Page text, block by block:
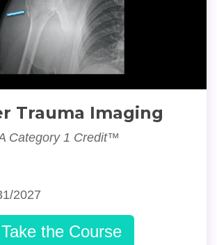
Trauma Imaging
Category 1 Credit™
2027
Take the Course